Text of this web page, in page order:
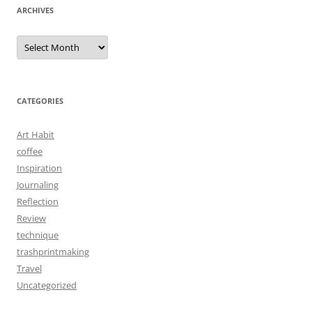
ARCHIVES
Archives
CATEGORIES
Art Habit
coffee
Inspiration
Journaling
Reflection
Review
technique
trashprintmaking
Travel
Uncategorized